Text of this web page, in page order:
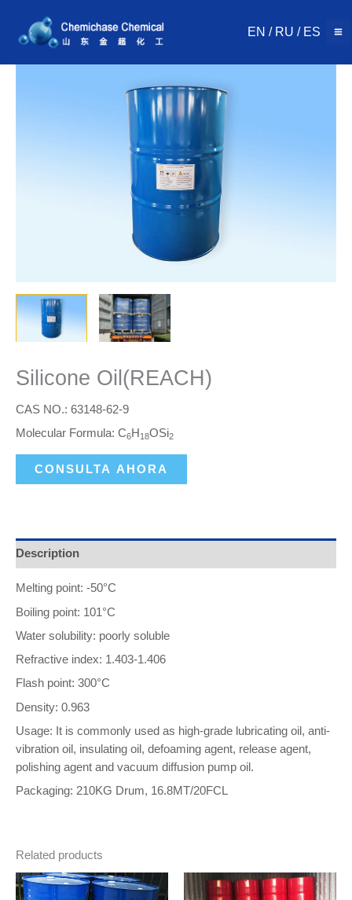
content
EN / RU / ES
Silicone Oil(REACH)
CAS NO.: 63148-62-9
Molecular Formula: C6H 18OSi2
CONSULTA AHORA
Description
Melting point: -50°C
Boiling point: 101°C
Water solubility: poorly soluble
Refractive index: 1.403-1.406
Flash point: 300°C
Density: 0.963
Usage: It is commonly used as high-grade lubricating oil, anti-
vibration oil, insulating oil, defoaming agent, release agent,
polishing agent and vacuum diffusion pump oil.
Packaging: 210KG Drum, 16.8MT/20FCL
Related products